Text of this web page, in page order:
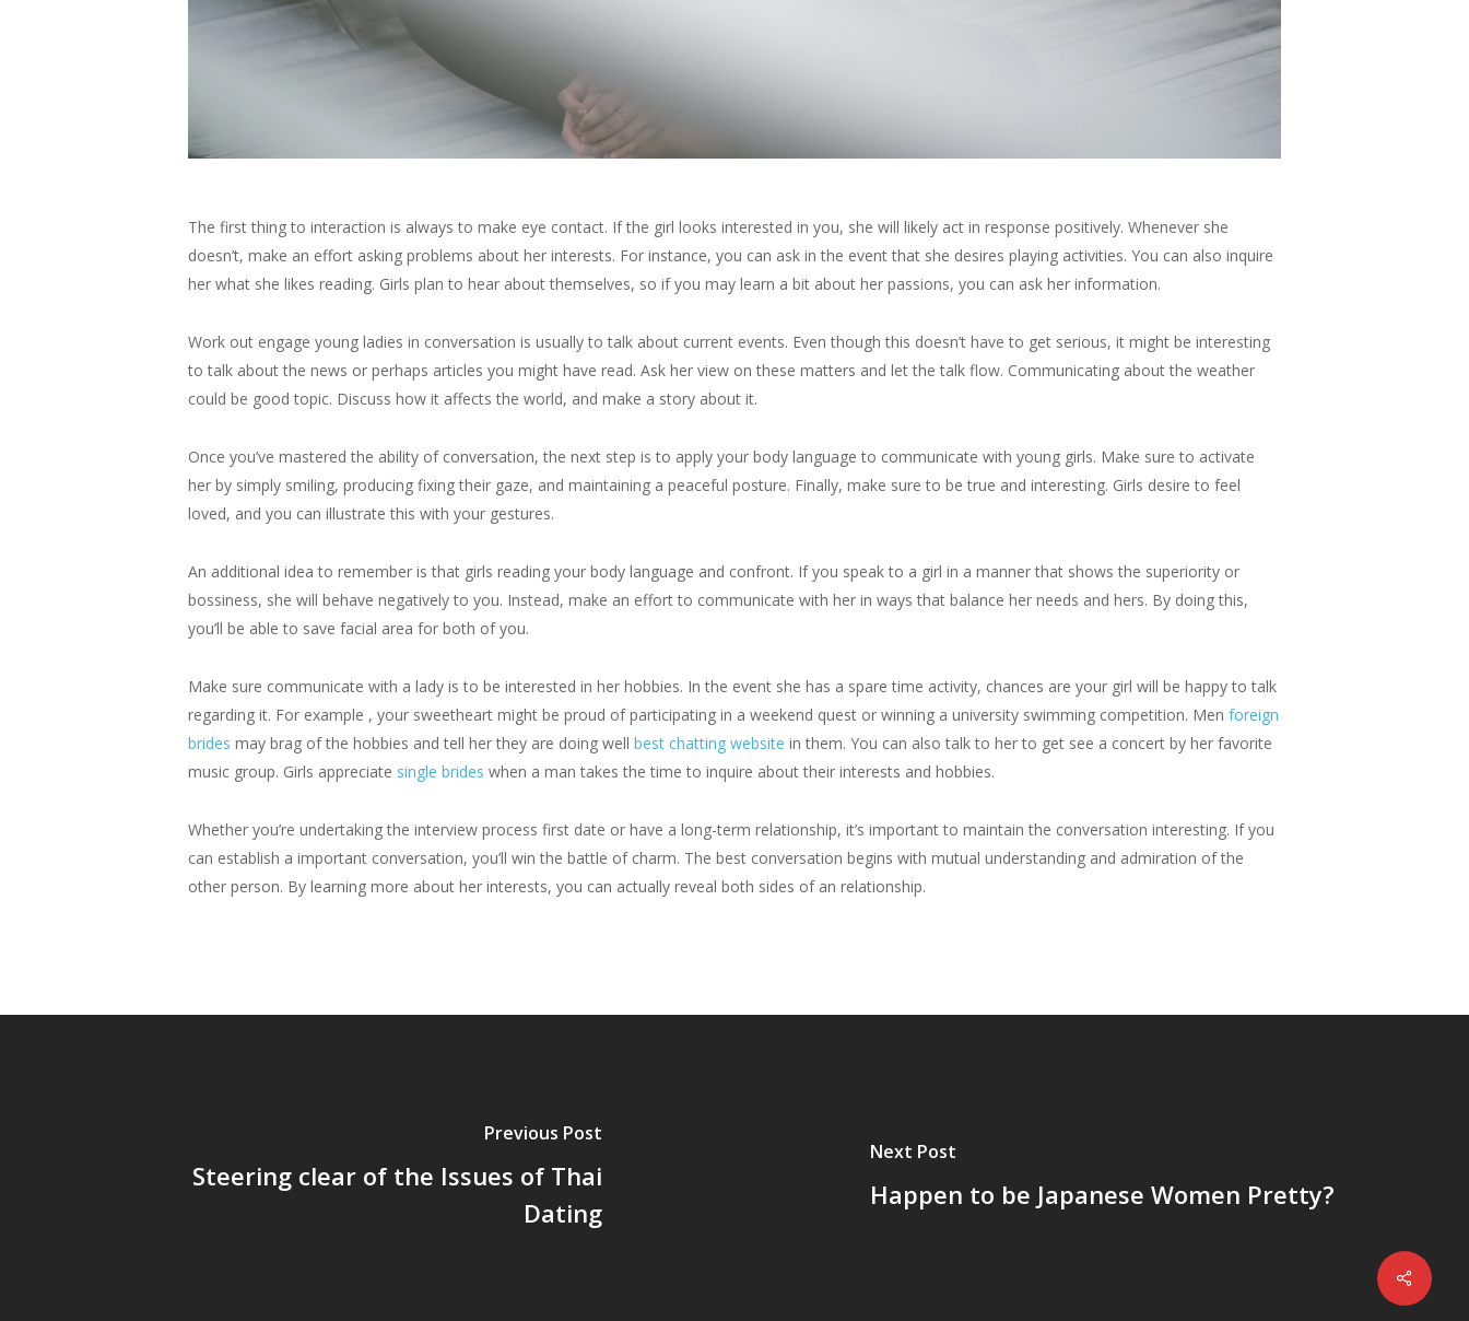
The first thing to interaction is always to make eye contact. If the girl looks interested in you, she will likely act in response positively. Whenever she
doesn’t, make an effort asking problems about her interests. For instance, you can ask in the event that she desires playing activities. You can also inquire
her what she likes reading. Girls plan to hear about themselves, so if you may learn a bit about her passions, you can ask her information.
Work out engage young ladies in conversation is usually to talk about current events. Even though this doesn’t have to get serious, it might be interesting
to talk about the news or perhaps articles you might have read. Ask her view on these matters and let the talk flow. Communicating about the weather
could be good topic. Discuss how it affects the world, and make a story about it.
Once you’ve mastered the ability of conversation, the next step is to apply your body language to communicate with young girls. Make sure to activate
her by simply smiling, producing fixing their gaze, and maintaining a peaceful posture. Finally, make sure to be true and interesting. Girls desire to feel
loved, and you can illustrate this with your gestures.
An additional idea to remember is that girls reading your body language and confront. If you speak to a girl in a manner that shows the superiority or
bossiness, she will behave negatively to you. Instead, make an effort to communicate with her in ways that balance her needs and hers. By doing this,
you’ll be able to save facial area for both of you.
Make sure communicate with a lady is to be interested in her hobbies. In the event she has a spare time activity, chances are your girl will be happy to talk
regarding it. For example , your sweetheart might be proud of participating in a weekend quest or winning a university swimming competition. Men foreign
brides may brag of the hobbies and tell her they are doing well best chatting website in them. You can also talk to her to get see a concert by her favorite
music group. Girls appreciate single brides when a man takes the time to inquire about their interests and hobbies.
Whether you’re undertaking the interview process first date or have a long-term relationship, it’s important to maintain the conversation interesting. If you
can establish a important conversation, you’ll win the battle of charm. The best conversation begins with mutual understanding and admiration of the
other person. By learning more about her interests, you can actually reveal both sides of an relationship.
Previous Post
Steering clear of the Issues of Thai
Dating
Next Post
Happen to be Japanese Women Pretty?